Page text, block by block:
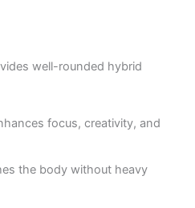
well-rounded hybrid
focus, creativity, and
the body without heavy